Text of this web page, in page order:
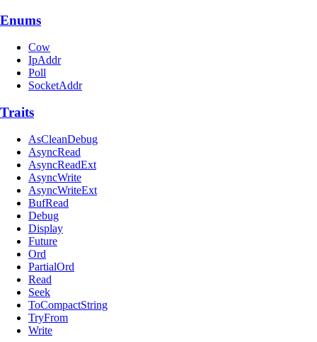
Enums
Cow
IpAddr
Poll
SocketAddr
Traits
AsCleanDebug
AsyncRead
AsyncReadExt
AsyncWrite
AsyncWriteExt
BufRead
Debug
Display
Future
Ord
PartialOrd
Read
Seek
ToCompactString
TryFrom
Write